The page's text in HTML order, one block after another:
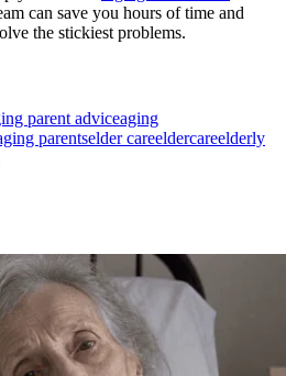
can save you hours of time and
the stickiest problems.
parent adviceaging
parentselder careeldercareelderly